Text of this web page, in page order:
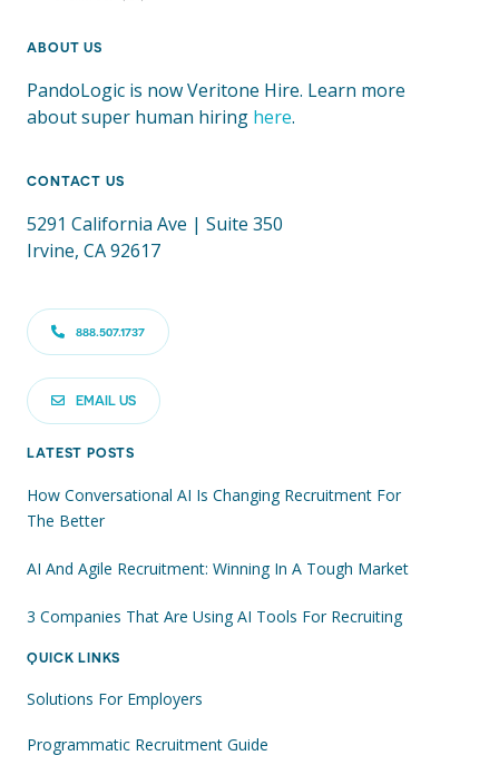
ABOUT US
PandoLogic is now Veritone Hire. Learn more
about super human hiring here.
CONTACT US
5291 California Ave | Suite 350
Irvine, CA 92617
888.507.1737
EMAIL US
LATEST POSTS
How Conversational AI Is Changing Recruitment For
The Better
AI And Agile Recruitment: Winning In A Tough Market
3 Companies That Are Using AI Tools For Recruiting
QUICK LINKS
Solutions For Employers
Programmatic Recruitment Guide